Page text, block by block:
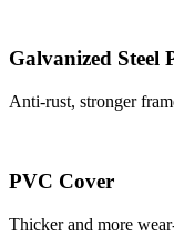
Galvanized Steel
Anti-rust, stronger
PVC Cover
Thicker and more